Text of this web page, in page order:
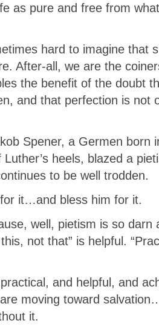
as pure and free from
hard to imagine that
After-all, we are the
the benefit of the doubt
and that perfection is not
Spener, a Germen born
heels, blazed a
to be well trodden.
it…and bless him for it.
well, pietism is so darn
not that” is helpful.
and helpful, and
moving toward
it.